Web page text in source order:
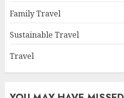
Family Travel
Sustainable Travel
Travel